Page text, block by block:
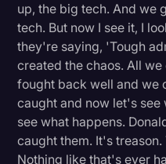
up, the big tech. And we
tech. But now I see it, I
they're saying, 'Tough
created the chaos. All
fought back well and we
caught and now let's
see what happens.
caught them. It's
Nothing like that's ever